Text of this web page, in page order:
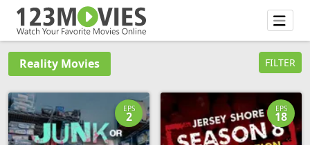
Reality Movies FILTER
EPS
2
EPS
18